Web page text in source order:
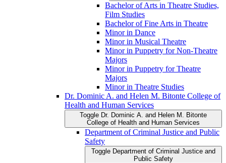
Bachelor of Arts in Theatre Studies,
Film Studies
Bachelor of Fine Arts in Theatre
Minor in Dance
Minor in Musical Theatre
Minor in Puppetry for Non-​Theatre
Majors
Minor in Puppetry for Theatre
Majors
Minor in Theatre Studies
Dr. Dominic A. and Helen M. Bitonte College of
Health and Human Services
Toggle Dr. Dominic A. and Helen M. Bitonte
College of Health and Human Services
Department of Criminal Justice and Public
Safety
Toggle Department of Criminal Justice and
Public Safety